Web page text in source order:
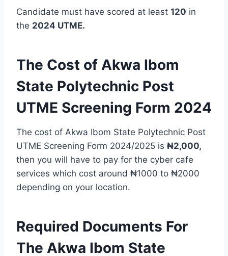
Candidate must have scored at least 120 in
the 2024 UTME.
The Cost of Akwa Ibom
State Polytechnic Post
UTME Screening Form 2024
The cost of Akwa Ibom State Polytechnic Post
UTME Screening Form 2024/2025 is ₦2,000,
then you will have to pay for the cyber cafe
services which cost around ₦1000 to ₦2000
depending on your location.
Required Documents For
The Akwa Ibom State